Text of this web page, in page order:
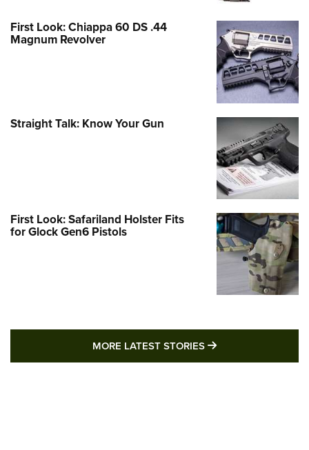
First Look: Chiappa 60 DS .44
Magnum Revolver
Straight Talk: Know Your Gun
First Look: Safariland Holster Fits
for Glock Gen6 Pistols
MORE LATEST STORIES MORE LATEST